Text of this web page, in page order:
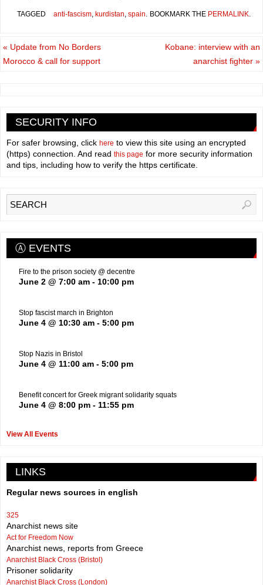
TAGGED anti-fascism kurdistan spain BOOKMARK THE PERMALINK
« Update from No Borders
Morocco & call for support
Kobane: interview with an
anarchist fighter »
SECURITY INFO
For safer browsing, click here to view this site using an encrypted
(https) connection. And read this page for more security information
and tips, including how to verify the https certificate.
Ⓐ EVENTS
Fire to the prison society @ decentre
June 2 @ 7:00 am - 10:00 pm
Stop fascist march in Brighton
June 4 @ 10:30 am - 5:00 pm
Stop Nazis in Bristol
June 4 @ 11:00 am - 5:00 pm
Benefit concert for Greek migrant solidarity squats
June 4 @ 8:00 pm - 11:55 pm
View All Events
LINKS
Regular news sources in english
325
Anarchist news site
Act for Freedom Now
Anarchist news, reports from Greece
Anarchist Black Cross (Bristol)
Prisoner solidarity
Anarchist Black Cross (London)